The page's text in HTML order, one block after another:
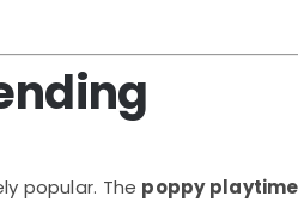
popular. The poppy